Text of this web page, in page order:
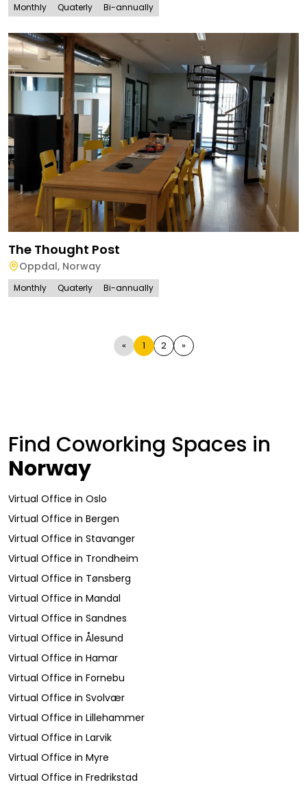
Monthly Quaterly Bi-annually
The Thought Post
Oppdal, Norway
Monthly Quaterly Bi-annually
« 1 2 »
Find Coworking Spaces in
Norway
Virtual Office in Oslo
Virtual Office in Bergen
Virtual Office in Stavanger
Virtual Office in Trondheim
Virtual Office in Tønsberg
Virtual Office in Mandal
Virtual Office in Sandnes
Virtual Office in Ålesund
Virtual Office in Hamar
Virtual Office in Fornebu
Virtual Office in Svolvær
Virtual Office in Lillehammer
Virtual Office in Larvik
Virtual Office in Myre
Virtual Office in Fredrikstad